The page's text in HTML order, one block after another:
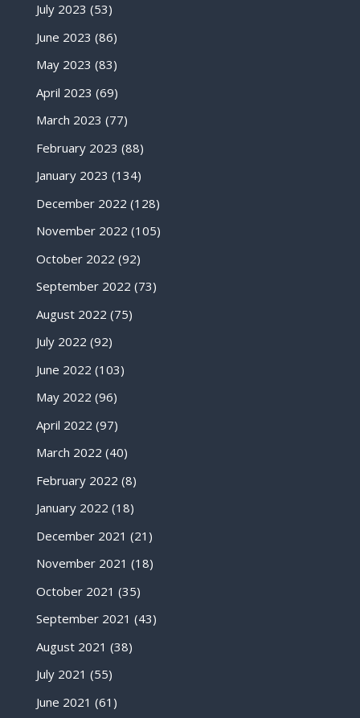
July 2023 (53)
June 2023 (86)
May 2023 (83)
April 2023 (69)
March 2023 (77)
February 2023 (88)
January 2023 (134)
December 2022 (128)
November 2022 (105)
October 2022 (92)
September 2022 (73)
August 2022 (75)
July 2022 (92)
June 2022 (103)
May 2022 (96)
April 2022 (97)
March 2022 (40)
February 2022 (8)
January 2022 (18)
December 2021 (21)
November 2021 (18)
October 2021 (35)
September 2021 (43)
August 2021 (38)
July 2021 (55)
June 2021 (61)